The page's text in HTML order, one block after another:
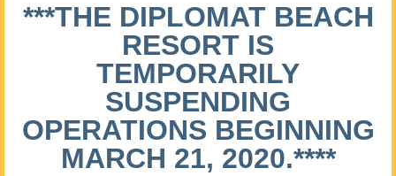
***THE DIPLOMAT BEACH
RESORT IS
TEMPORARILY
SUSPENDING
OPERATIONS BEGINNING
MARCH 21, 2020.****